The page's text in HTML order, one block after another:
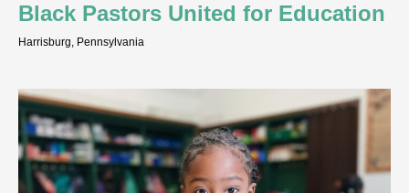
Black Pastors United for Education
Harrisburg, Pennsylvania